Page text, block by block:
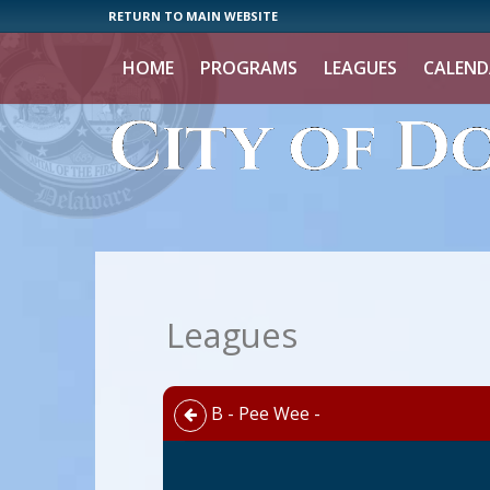
RETURN TO MAIN WEBSITE
HOME PROGRAMS LEAGUES
Leagues
B - Pee Wee -